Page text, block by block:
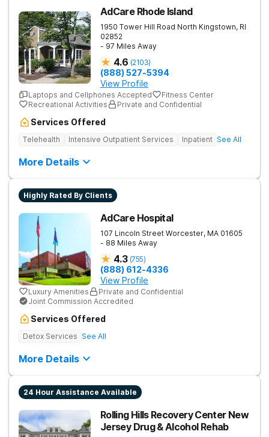
AdCare Rhode Island
1950 Tower Hill Road North Kingstown, RI
02852
- 97 Miles Away
4.6 (2103)
(888) 527-5394
View Profile
Laptops and Cellphones Accepted
Fitness Center
Recreational Activities
Private and Confidential
Services Offered
Telehealth Intensive Outpatient Services Inpatient See All
More Details
Highly Rated By Clients
AdCare Hospital
107 Lincoln Street Worcester, MA 01605
- 88 Miles Away
4.3 (755)
(888) 612-4336
View Profile
Luxury Amenities
Private and Confidential
Joint Commission Accredited
Services Offered
Detox Services See All
More Details
24 Hour Assistance Available
Rolling Hills Recovery Center New
Jersey Drug & Alcohol Rehab